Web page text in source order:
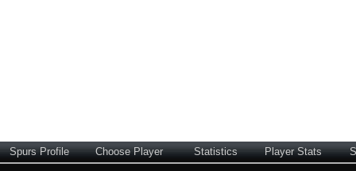
Spurs Profile Choose Player Statistics Player Stats